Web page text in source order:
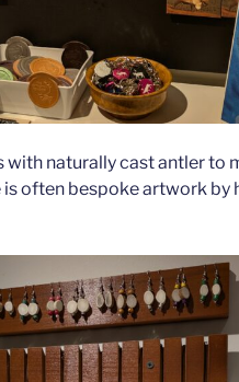
with naturally cast antler to
is often bespoke artwork by